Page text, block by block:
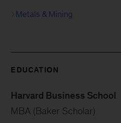
Metals & Mining
EDUCATION
Harvard Business School
MBA (Baker Scholar)